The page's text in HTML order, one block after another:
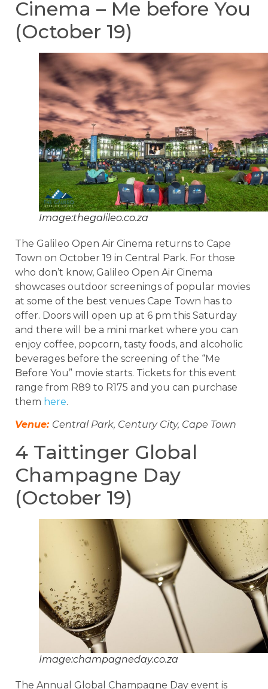
Cinema – Me before You
(October 19)
Image:thegalileo.co.za
The Galileo Open Air Cinema returns to Cape
Town on October 19 in Central Park. For those
who don’t know, Galileo Open Air Cinema
showcases outdoor screenings of popular movies
at some of the best venues Cape Town has to
offer. Doors will open up at 6 pm this Saturday
and there will be a mini market where you can
enjoy coffee, popcorn, tasty foods, and alcoholic
beverages before the screening of the “Me
Before You” movie starts. Tickets for this event
range from R89 to R175 and you can purchase
them here.
Venue: Central Park, Century City, Cape Town
4 Taittinger Global
Champagne Day
(October 19)
Image:champagneday.co.za
The Annual Global Champagne Day event is